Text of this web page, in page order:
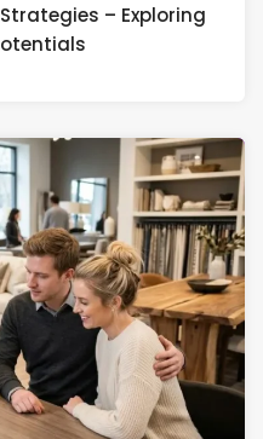
– Exploring